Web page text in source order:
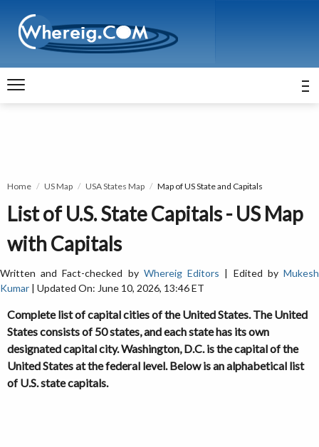
Home US Map USA States Map Map of US State and Capitals
List of U.S. State Capitals - US Map
with Capitals
Written and Fact-checked by Whereig Editors | Edited byMukesh
Kumar | Updated On: June 10, 2026, 13:46 ET
Complete list of capital cities of the United States. The United
States consists of 50 states, and each state has its own
designated capital city. Washington, D.C. is the capital of the
United States at the federal level. Below is an alphabetical list
of U.S. state capitals.